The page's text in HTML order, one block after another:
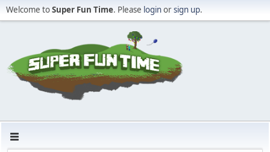
Welcome toSuper Fun Time. Please loginorsign up.